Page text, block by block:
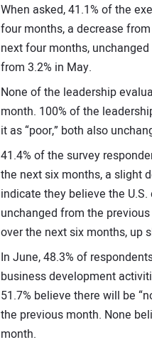
When asked, 41.1% of the
four months, a decrease
next four months,
from 3.2% in May.
None of the leadership
month. 100% of the
it as “poor,” both also
41.4% of the survey
the next six months, a slight
indicate they believe the U.S.
unchanged from the
over the next six months, up
In June, 48.3% of
business development
51.7% believe there will be
the previous month. None
month.